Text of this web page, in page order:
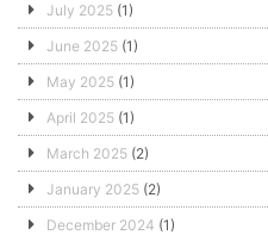
July 2025 (1)
June 2025 (1)
May 2025 (1)
April 2025 (1)
March 2025 (2)
January 2025 (2)
December 2024 (1)